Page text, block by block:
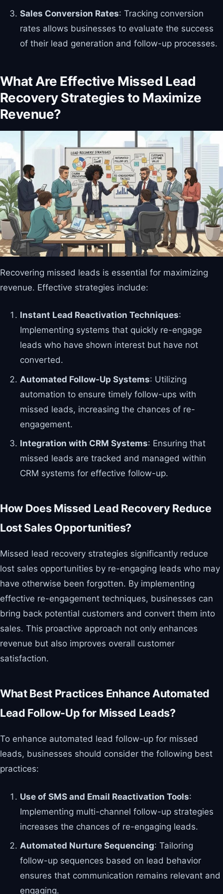
Sales Conversion Rates: Tracking conversion
rates allows businesses to evaluate the success
of their lead generation and follow-up processes.
What Are Effective Missed Lead
Recovery Strategies to Maximize
Revenue?
Recovering missed leads is essential for maximizing
revenue. Effective strategies include:
Instant Lead Reactivation Techniques:
Implementing systems that quickly re-engage
leads who have shown interest but have not
converted.
Automated Follow-Up Systems: Utilizing
automation to ensure timely follow-ups with
missed leads, increasing the chances of re-
engagement.
Integration with CRM Systems: Ensuring that
missed leads are tracked and managed within
CRM systems for effective follow-up.
How Does Missed Lead Recovery Reduce
Lost Sales Opportunities?
Missed lead recovery strategies significantly reduce
lost sales opportunities by re-engaging leads who may
have otherwise been forgotten. By implementing
effective re-engagement techniques, businesses can
bring back potential customers and convert them into
sales. This proactive approach not only enhances
revenue but also improves overall customer
satisfaction.
What Best Practices Enhance Automated
Lead Follow-Up for Missed Leads?
To enhance automated lead follow-up for missed
leads, businesses should consider the following best
practices:
Use of SMS and Email Reactivation Tools:
Implementing multi-channel follow-up strategies
increases the chances of re-engaging leads.
Automated Nurture Sequencing: Tailoring
follow-up sequences based on lead behavior
ensures that communication remains relevant and
engaging.